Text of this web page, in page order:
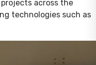
across the
technologies such as